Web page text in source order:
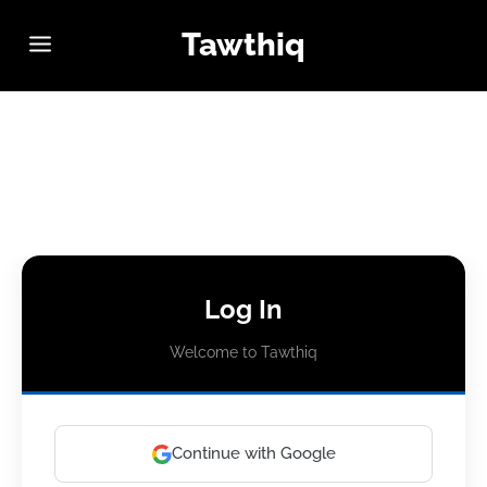
Tawthiq
Log In
Welcome to Tawthiq
Continue with Google